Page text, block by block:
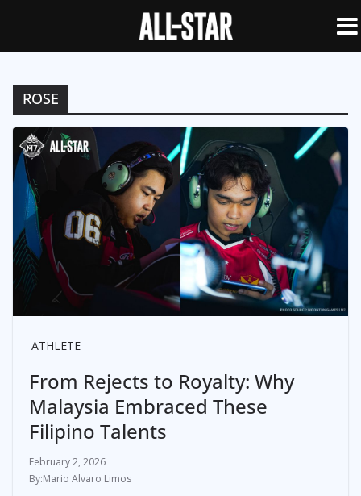
ROSE
ATHLETE
From Rejects to Royalty: Why
Malaysia Embraced These
Filipino Talents
February 2, 2026
Mario Alvaro Limos